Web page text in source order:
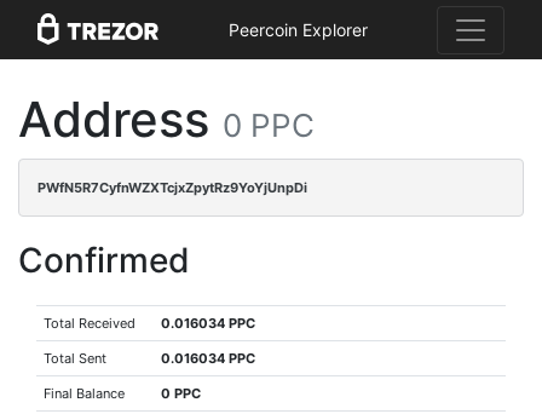
Peercoin Explorer
Address 0 PPC
PWfN5R7CyfnWZXTcjxZpytRz9YoYjUnpDi
Confirmed
Total Received 0.016034 PPC
Total Sent 0.016034 PPC
Final Balance 0 PPC